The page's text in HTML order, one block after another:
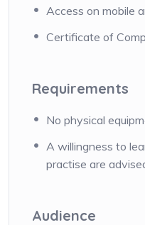
Access on mobile
Certificate of
Requirements
No physical
A willingness to
practise are
Audience